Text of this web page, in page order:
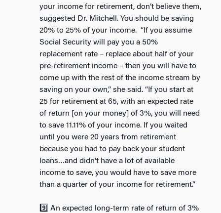
your income for retirement, don’t believe them,
suggested Dr. Mitchell. You should be saving
20% to 25% of your income. “If you assume
Social Security will pay you a 50%
replacement rate – replace about half of your
pre-retirement income – then you will have to
come up with the rest of the income stream by
saving on your own,” she said. “If you start at
25 for retirement at 65, with an expected rate
of return [on your money] of 3%, you will need
to save 11.11% of your income. If you waited
until you were 20 years from retirement
because you had to pay back your student
loans…and didn’t have a lot of available
income to save, you would have to save more
than a quarter of your income for retirement.”
9️⃣ An expected long-term rate of return of 3%